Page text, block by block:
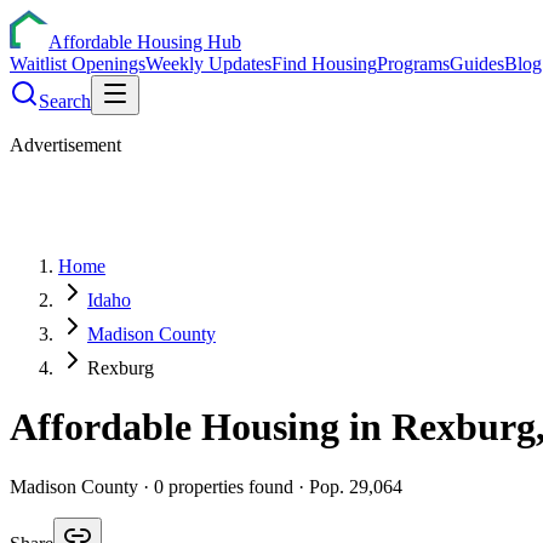
Affordable Housing Hub
Waitlist OpeningsWeekly UpdatesFind HousingProgramsGuidesBlog
Search
Advertisement
Home
Idaho
Madison County
Rexburg
Affordable Housing in Rexburg
Madison County · 0 properties found · Pop. 29,064